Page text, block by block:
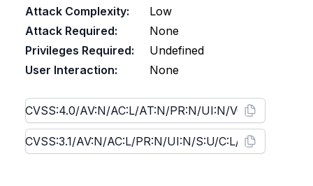
Attack Complexity:
Low
Attack Required:
None
Privileges Required:
Undefined
User Interaction:
None